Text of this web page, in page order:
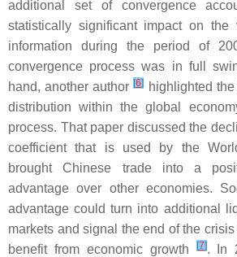
additional set of convergence
statistically significant impact on the
information during the period of
convergence process was in full
hand, another author[6] highlighted
distribution within the global
process. That paper discussed the
coefficient that is used by the
brought Chinese trade into a
advantage over other economies.
advantage could turn into additional
markets and signal the end of the
benefit from economic growth
[7]. In